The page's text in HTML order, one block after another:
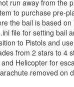
run away from the
to purchase pre-
the bail is based
file for setting bail
to Pistols and
from 2 stars to 4
Helicopter for
removed on